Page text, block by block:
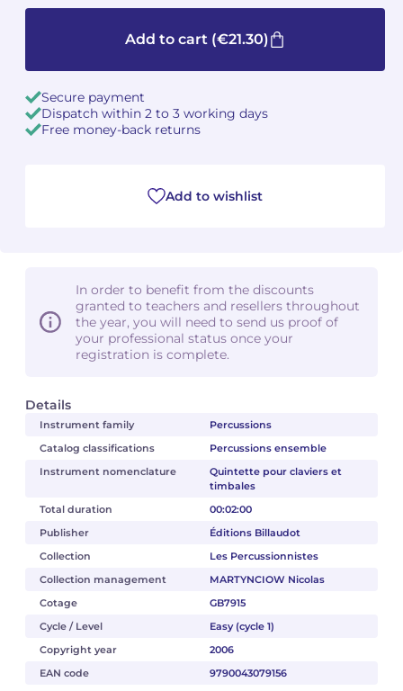
Details
Instrument family
Percussions
Catalog classifications
Percussions ensemble
Instrument nomenclature
Quintette pour claviers et
timbales
Total duration
00:02:00
Publisher
Éditions Billaudot
Collection
Les Percussionnistes
Collection management
MARTYNCIOW Nicolas
Cotage
GB7915
Cycle / Level
Easy (cycle 1)
Copyright year
2006
EAN code
9790043079156
Add to cart (€21.30)
Secure payment
Dispatch within 2 to 3 working days
Free money-back returns
Add to wishlist
In order to benefit from the discounts
granted to teachers and resellers throughout
the year, you will need to send us proof of
your professional status once your
registration is complete.
See all articles
Oscar STRASNOY
Dimitri TCHESNOKOV
Jean-François VERDIER
Fabien WAKSMAN
Pierre WISSMER
Pascal ZAVARO
Oscar STRASNOY
Dimitri TCHESNOKOV
Jean-François VERDIER
Fabien WAKSMAN
Pierre WISSMER
Pascal ZAVARO